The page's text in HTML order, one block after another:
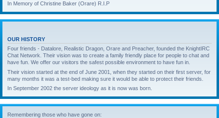
In Memory of Christine Baker (Orare) R.I.P
OUR HISTORY
Four friends - Datalore, Realistic Dragon, Orare and Preacher, founded the KnightIRC
Chat Network. Their vision was to create a family friendly place for people to chat and
have fun. We offer our visitors the safest possible environment to have fun in.
Their vision started at the end of June 2001, when they started on their first server, for
many months it was a test-bed making sure it would be able to protect their friends.
In September 2002 the server ideology as it is now was born.
Remembering those who have gone on: